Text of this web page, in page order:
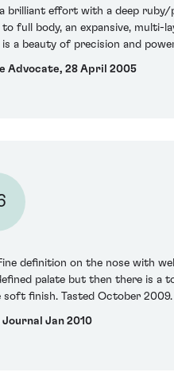
effort with a deep
full body, an expansive, multi-
a beauty of precision and
Advocate, 28 April 2005
definition on the nose with
palate but then there is
finish. Tasted October 2009.
Jan 2010